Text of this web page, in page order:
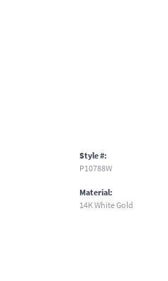
Style #:
P10788W
Material:
14K White Gold